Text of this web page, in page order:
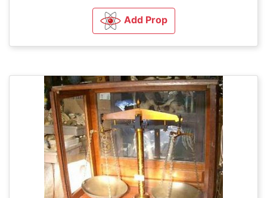
Add Prop